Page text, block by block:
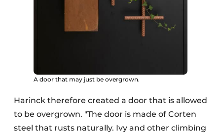
A door that may just be overgrown.
Harinck therefore created a door that is allowed
to be overgrown. "The door is made of Corten
steel that rusts naturally. Ivy and other climbing